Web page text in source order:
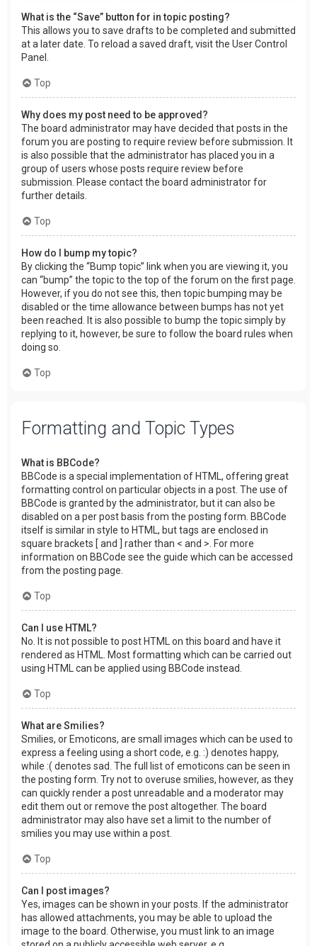
What is the “Save” button for in topic posting?
This allows you to save drafts to be completed and submitted
at a later date. To reload a saved draft, visit the User Control
Panel.
Top
Why does my post need to be approved?
The board administrator may have decided that posts in the
forum you are posting to require review before submission. It
is also possible that the administrator has placed you in a
group of users whose posts require review before
submission. Please contact the board administrator for
further details.
Top
How do I bump my topic?
By clicking the “Bump topic” link when you are viewing it, you
can “bump” the topic to the top of the forum on the first page.
However, if you do not see this, then topic bumping may be
disabled or the time allowance between bumps has not yet
been reached. It is also possible to bump the topic simply by
replying to it, however, be sure to follow the board rules when
doing so.
Top
Formatting and Topic Types
What is BBCode?
BBCode is a special implementation of HTML, offering great
formatting control on particular objects in a post. The use of
BBCode is granted by the administrator, but it can also be
disabled on a per post basis from the posting form. BBCode
itself is similar in style to HTML, but tags are enclosed in
square brackets [ and ] rather than < and >. For more
information on BBCode see the guide which can be accessed
from the posting page.
Top
Can I use HTML?
No. It is not possible to post HTML on this board and have it
rendered as HTML. Most formatting which can be carried out
using HTML can be applied using BBCode instead.
Top
What are Smilies?
Smilies, or Emoticons, are small images which can be used to
express a feeling using a short code, e.g. :) denotes happy,
while :( denotes sad. The full list of emoticons can be seen in
the posting form. Try not to overuse smilies, however, as they
can quickly render a post unreadable and a moderator may
edit them out or remove the post altogether. The board
administrator may also have set a limit to the number of
smilies you may use within a post.
Top
Can I post images?
Yes, images can be shown in your posts. If the administrator
has allowed attachments, you may be able to upload the
image to the board. Otherwise, you must link to an image